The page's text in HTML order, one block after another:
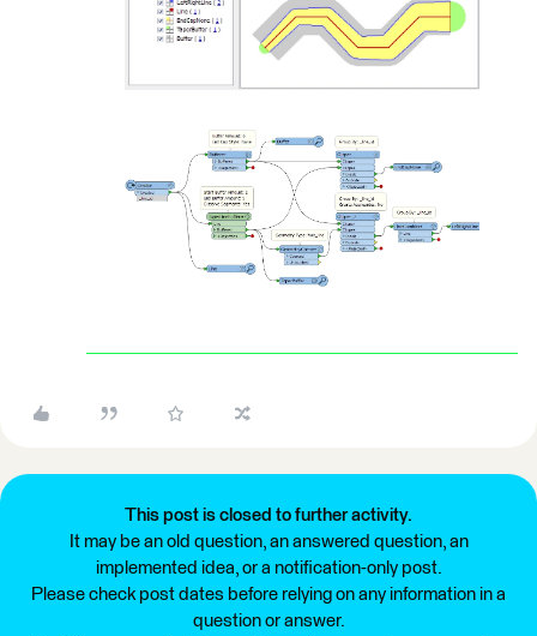
This post is closed to further activity.
It may be an old question, an answered question, an
implemented idea, or a notification-only post.
Please check post dates before relying on any information in a
question or answer.